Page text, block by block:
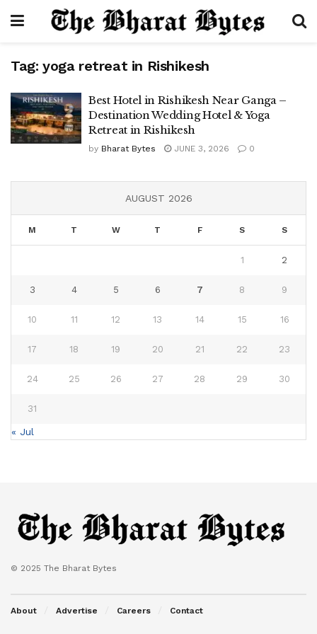
Tag: yoga retreat in Rishikesh
Best Hotel in Rishikesh Near Ganga –
Destination Wedding Hotel & Yoga
Retreat in Rishikesh
by Bharat Bytes JUNE 3, 2026 0
AUGUST 2026
M T W T F S S
1 2
3 4 5 6 7 8 9
10 11 12 13 14 15 16
17 18 19 20 21 22 23
24 25 26 27 28 29 30
31
« Jul
© 2025 The Bharat Bytes
About Advertise Careers Contact